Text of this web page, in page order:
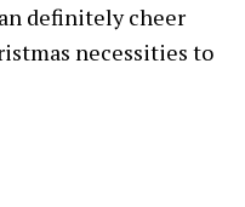
definitely cheer
necessities to